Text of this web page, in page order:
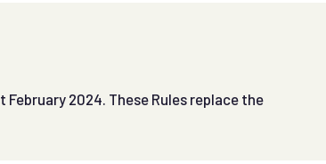
2024. These Rules replace the